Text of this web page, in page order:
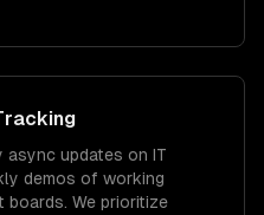
async updates on IT
demos of working
We prioritize